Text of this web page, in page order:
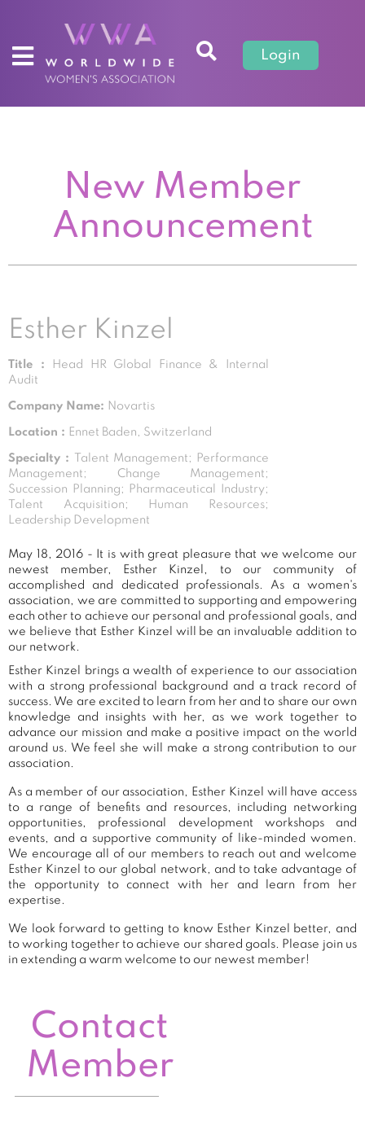
Login
New Member
Announcement
Esther Kinzel
Title :
Head HR Global Finance & Internal
Audit
Company Name: Novartis
Location : Ennet Baden, Switzerland
Specialty :
Talent Management; Performance
Management; Change Management;
Succession Planning; Pharmaceutical Industry;
Talent Acquisition; Human Resources;
Leadership Development
May 18, 2016 - It is with great pleasure that we welcome our
newest member, Esther Kinzel, to our community of
accomplished and dedicated professionals. As a women's
association, we are committed to supporting and empowering
each other to achieve our personal and professional goals, and
we believe that Esther Kinzel will be an invaluable addition to
our network.
Esther Kinzel brings a wealth of experience to our association
with a strong professional background and a track record of
success. We are excited to learn from her and to share our own
knowledge and insights with her, as we work together to
advance our mission and make a positive impact on the world
around us. We feel she will make a strong contribution to our
association.
As a member of our association, Esther Kinzel will have access
to a range of benefits and resources, including networking
opportunities, professional development workshops and
events, and a supportive community of like-minded women.
We encourage all of our members to reach out and welcome
Esther Kinzel to our global network, and to take advantage of
the opportunity to connect with her and learn from her
expertise.
We look forward to getting to know Esther Kinzel better, and
to working together to achieve our shared goals. Please join us
in extending a warm welcome to our newest member!
Contact
Member